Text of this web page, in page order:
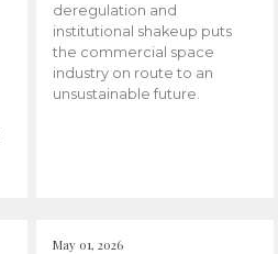
deregulation and
institutional shakeup puts
the commercial space
industry on route to an
unsustainable future.
May 01, 2026